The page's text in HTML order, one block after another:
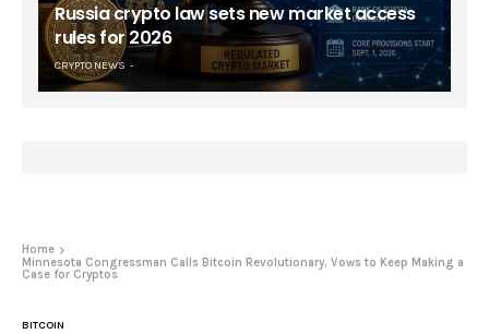
Russia crypto law sets new market access
rules for 2026
CRYPTO NEWS
Home
Minnesota Congressman Calls Bitcoin Revolutionary, Vows to Keep Making a
Case for Cryptos
BITCOIN